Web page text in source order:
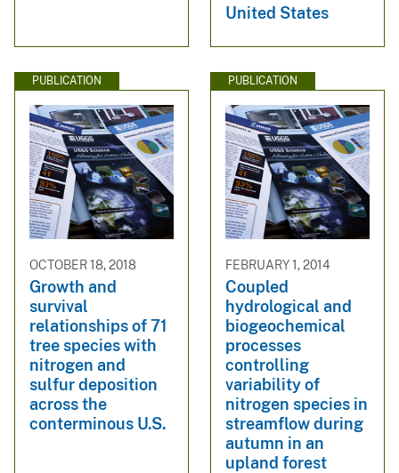
United States
PUBLICATION
OCTOBER 18, 2018
Growth and
survival
relationships of 71
tree species with
nitrogen and
sulfur deposition
across the
conterminous U.S.
PUBLICATION
FEBRUARY 1, 2014
Coupled
hydrological and
biogeochemical
processes
controlling
variability of
nitrogen species in
streamflow during
autumn in an
upland forest